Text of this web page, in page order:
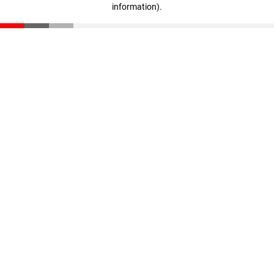
information).